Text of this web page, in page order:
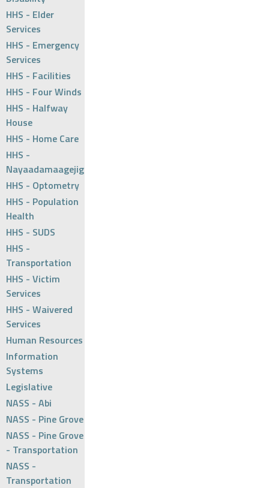
HHS - Elder
Services
HHS - Emergency
Services
HHS - Facilities
HHS - Four Winds
HHS - Halfway
House
HHS - Home Care
HHS -
Nayaadamaagejig
HHS - Optometry
HHS - Population
Health
HHS - SUDS
HHS -
Transportation
HHS - Victim
Services
HHS - Waivered
Services
Human Resources
Information
Systems
Legislative
NASS - Abi
NASS - Pine Grove
NASS - Pine Grove
- Transportation
NASS -
Transportation